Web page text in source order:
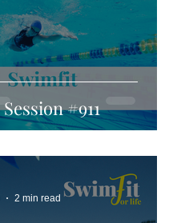
#911
2 min read